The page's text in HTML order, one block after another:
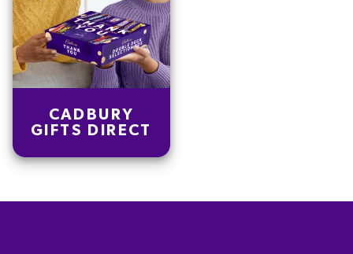
CADBURY
GIFTS DIRECT